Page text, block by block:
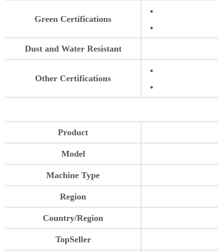
Green Certifications
Dust and Water Resistant
Other Certifications
Product
Model
Machine Type
Region
Country/Region
TopSeller